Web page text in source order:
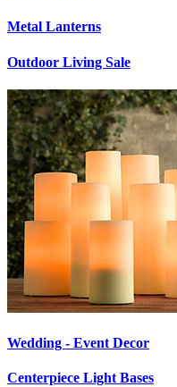
Metal Lanterns
Outdoor Living Sale
Wedding - Event Decor
Centerpiece Light Bases